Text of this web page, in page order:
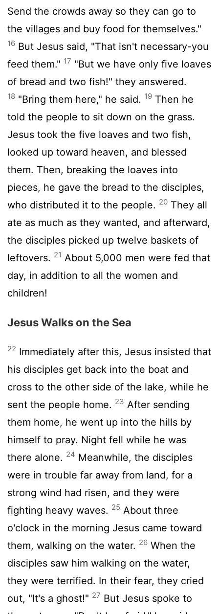
Send the crowds away so they can go to
the villages and buy food for themselves."
16 But Jesus said, "That isn't necessary-you
feed them." 17 "But we have only five loaves
of bread and two fish!" they answered.
18 "Bring them here," he said. 19 Then he
told the people to sit down on the grass.
Jesus took the five loaves and two fish,
looked up toward heaven, and blessed
them. Then, breaking the loaves into
pieces, he gave the bread to the disciples,
who distributed it to the people. 20 They all
ate as much as they wanted, and afterward,
the disciples picked up twelve baskets of
leftovers. 21 About 5,000 men were fed that
day, in addition to all the women and
children!
Jesus Walks on the Sea
22 Immediately after this, Jesus insisted that
his disciples get back into the boat and
cross to the other side of the lake, while he
sent the people home. 23 After sending
them home, he went up into the hills by
himself to pray. Night fell while he was
there alone. 24 Meanwhile, the disciples
were in trouble far away from land, for a
strong wind had risen, and they were
fighting heavy waves. 25 About three
o'clock in the morning Jesus came toward
them, walking on the water. 26 When the
disciples saw him walking on the water,
they were terrified. In their fear, they cried
out, "It's a ghost!" 27 But Jesus spoke to